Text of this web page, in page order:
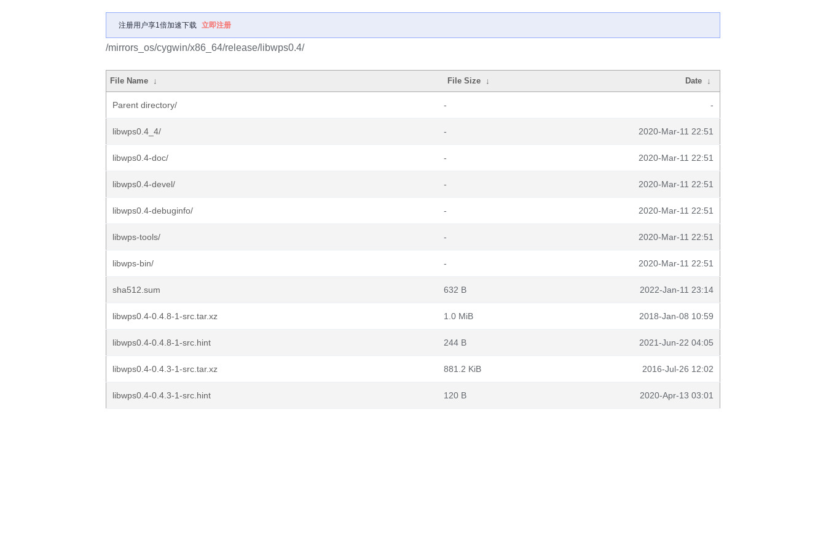
注册用户享1倍加速下载 立即注册
/mirrors_os/cygwin/x86_64/release/libwps0.4/
File Name ↓ File Size ↓ Date ↓
Parent directory/ - -
libwps0.4_4/ - 2020-Mar-11 22:51
libwps0.4-doc/ - 2020-Mar-11 22:51
libwps0.4-devel/ - 2020-Mar-11 22:51
libwps0.4-debuginfo/ - 2020-Mar-11 22:51
libwps-tools/ - 2020-Mar-11 22:51
libwps-bin/ - 2020-Mar-11 22:51
sha512.sum 632 B 2022-Jan-11 23:14
libwps0.4-0.4.8-1-src.tar.xz 1.0 MiB 2018-Jan-08 10:59
libwps0.4-0.4.8-1-src.hint 244 B 2021-Jun-22 04:05
libwps0.4-0.4.3-1-src.tar.xz 881.2 KiB 2016-Jul-26 12:02
libwps0.4-0.4.3-1-src.hint 120 B 2020-Apr-13 03:01